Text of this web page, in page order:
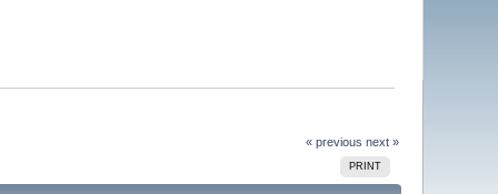
« previous next »
PRINT